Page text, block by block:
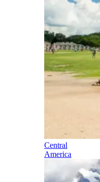
Central
America